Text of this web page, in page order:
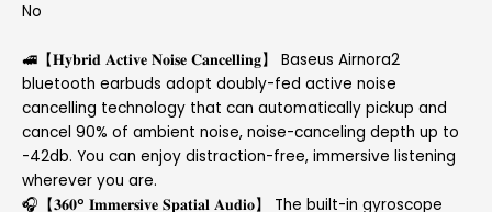
No
🚅【𝐇𝐲𝐛𝐫𝐢𝐝 𝐀𝐜𝐭𝐢𝐯𝐞 𝐍𝐨𝐢𝐬𝐞 𝐂𝐚𝐧𝐜𝐞𝐥𝐥𝐢𝐧𝐠】 Baseus Airnora2
bluetooth earbuds adopt doubly-fed active noise
cancelling technology that can automatically pickup and
cancel 90% of ambient noise, noise-canceling depth up to
-42db. You can enjoy distraction-free, immersive listening
wherever you are.
🎧【𝟑𝟔𝟎° 𝐈𝐦𝐦𝐞𝐫𝐬𝐢𝐯𝐞 𝐒𝐩𝐚𝐭𝐢𝐚𝐥 𝐀𝐮𝐝𝐢𝐨】 The built-in gyroscope